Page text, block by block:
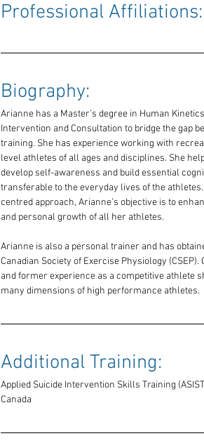
Professional Affiliations:
Biography:
Arianne has a Master’s degree in Human
Intervention and Consultation to bridge the gap
training. She has experience working with
level athletes of all ages and disciplines. She
develop self-awareness and build essential
transferable to the everyday lives of the
centred approach, Arianne’s objective is to
and personal growth of all her athletes.
Arianne is also a personal trainer and has
Canadian Society of Exercise Physiology
and former experience as a competitive athlete
many dimensions of high performance athletes.
Additional Training:
Applied Suicide Intervention Skills Training
Canada